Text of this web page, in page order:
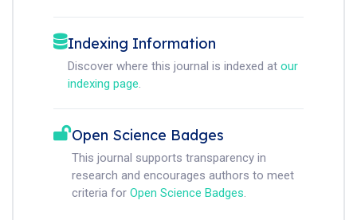
Indexing Information
Discover where this journal is indexed at our
indexing page.
Open Science Badges
This journal supports transparency in
research and encourages authors to meet
criteria for Open Science Badges.